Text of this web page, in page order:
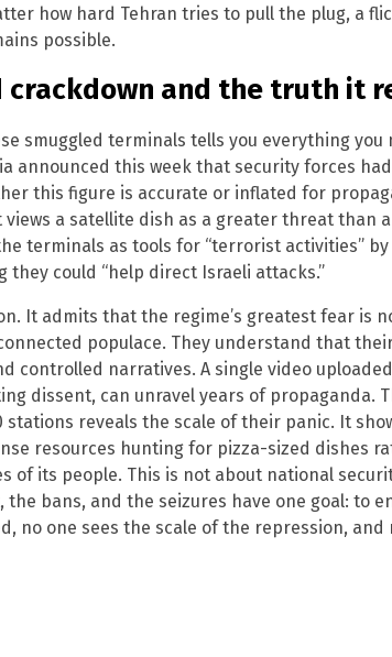
how hard Tehran tries to pull the plug, a
possible.
crackdown and the truth it
smuggled terminals tells you everything you
announced this week that security forces
this figure is accurate or inflated for
a satellite dish as a greater threat than
terminals as tools for “terrorist activities” by
they could “help direct Israeli attacks.”
It admits that the regime’s greatest fear is
populace. They understand that
controlled narratives. A single video
dissent, can unravel years of propaganda.
reveals the scale of their panic. It
resources hunting for pizza-sized dishes
of its people. This is not about national
bans, and the seizures have one goal: to
no one sees the scale of the repression, and